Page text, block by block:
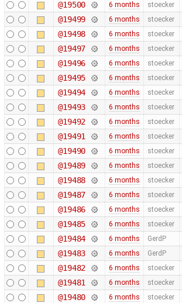
@19500 6 months stoecker
@19499 6 months stoecker
@19498 6 months stoecker
@19497 6 months stoecker
@19496 6 months stoecker
@19495 6 months stoecker
@19494 6 months stoecker
@19493 6 months stoecker
@19492 6 months stoecker
@19491 6 months stoecker
@19490 6 months stoecker
@19489 6 months stoecker
@19488 6 months stoecker
@19487 6 months stoecker
@19486 6 months stoecker
@19485 6 months stoecker
@19484 6 months GerdP
@19483 6 months GerdP
@19482 6 months stoecker
@19481 6 months stoecker
@19480 6 months stoecker